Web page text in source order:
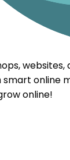
smart online
online!